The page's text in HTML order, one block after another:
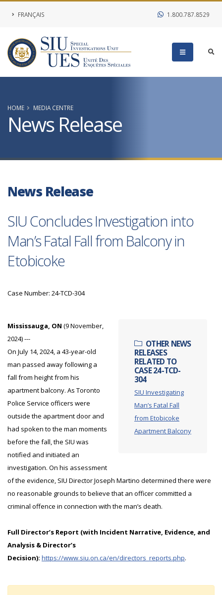
FRANÇAIS 1.800.787.8529
HOME MEDIA CENTRE
News Release
News Release
SIU Concludes Investigation into
Man’s Fatal Fall from Balcony in
Etobicoke
Case Number: 24-TCD-304
OTHER NEWS
RELEASES
RELATED TO
CASE 24-TCD-
304
SIU Investigating
Man’s Fatal Fall
from Etobicoke
Apartment Balcony
Mississauga, ON (9 November,
2024) ---
On July 14, 2024, a 43-year-old
man passed away following a
fall from height from his
apartment balcony. As Toronto
Police Service officers were
outside the apartment door and
had spoken to the man moments
before the fall, the SIU was
notified and initiated an
investigation. On his assessment
of the evidence, SIU Director Joseph Martino determined there were
no reasonable grounds to believe that an officer committed a
criminal offence in connection with the man’s death.
Full Director’s Report (with Incident Narrative, Evidence, and
Analysis & Director’s
Decision): https://www.siu.on.ca/en/directors_reports.php.